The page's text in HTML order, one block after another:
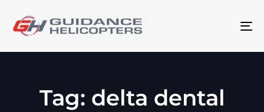
Tag: delta dental